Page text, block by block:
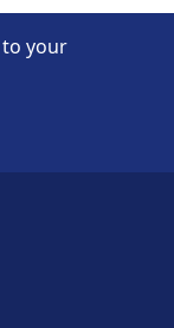
to your